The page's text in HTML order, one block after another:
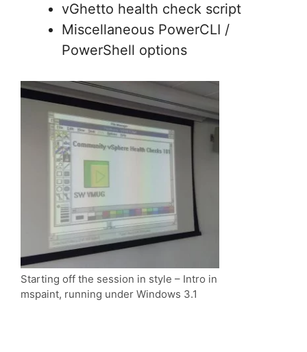
vGhetto health check script
Miscellaneous PowerCLI /
PowerShell options
Starting off the session in style – Intro in
mspaint, running under Windows 3.1